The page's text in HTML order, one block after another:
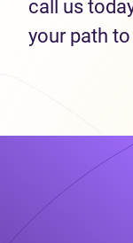
call us
your path